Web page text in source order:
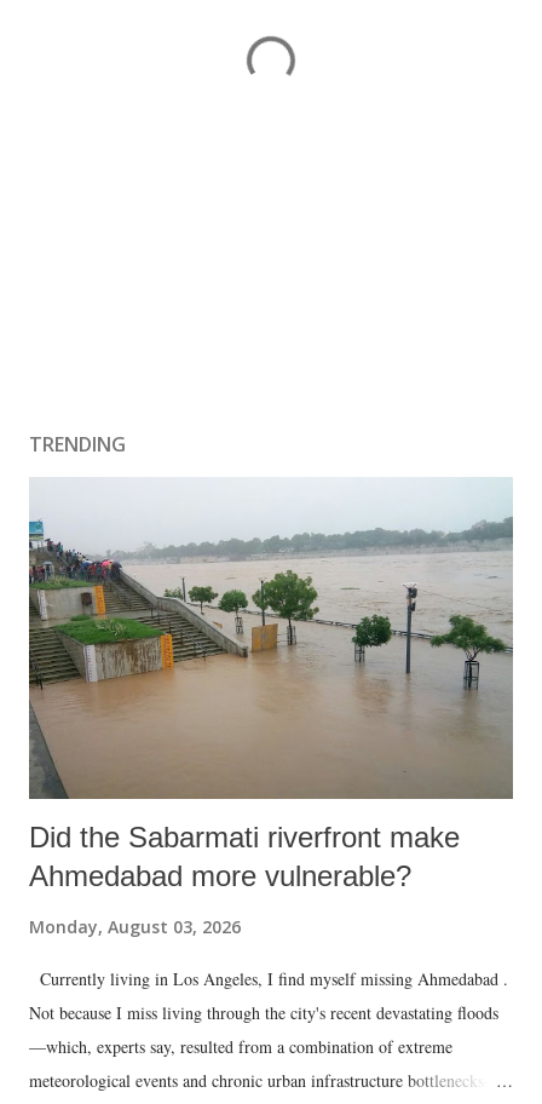
TRENDING
Did the Sabarmati riverfront make
Ahmedabad more vulnerable?
Monday, August 03, 2026
Currently living in Los Angeles, I find myself missing Ahmedabad .
Not because I miss living through the city's recent devastating floods
—which, experts say, resulted from a combination of extreme
meteorological events and chronic urban infrastructure bottlenecks—